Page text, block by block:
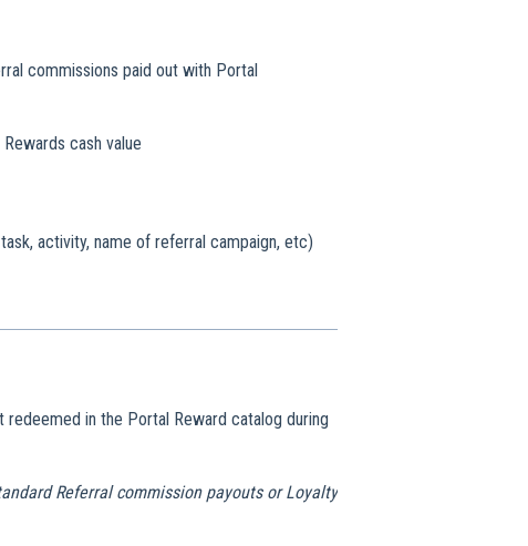
commissions paid out with Portal
cash value
activity, name of referral campaign, etc)
in the Portal Reward catalog during
Referral commission payouts or Loyalty